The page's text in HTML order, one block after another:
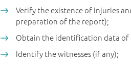
Verify the existence of injuries
preparation of the report);
Obtain the identification data of
Identify the witnesses (if any);